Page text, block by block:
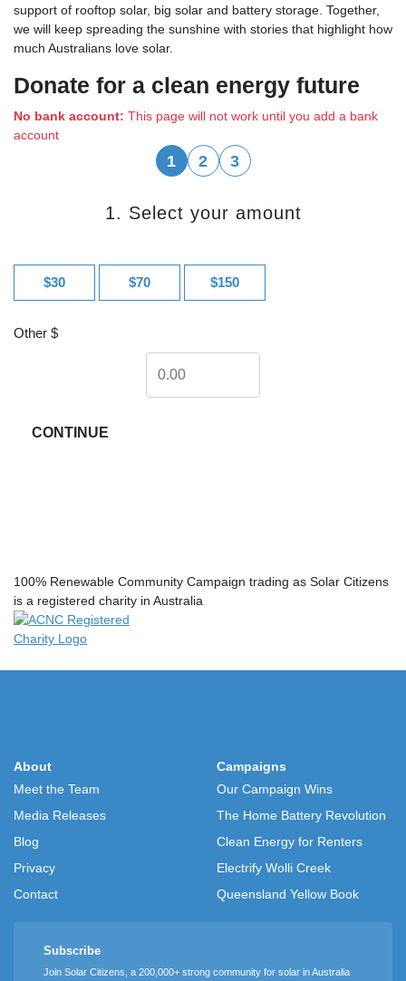
support of rooftop solar, big solar and battery storage. Together,
we will keep spreading the sunshine with stories that highlight how
much Australians love solar.
Donate for a clean energy future
No bank account: This page will not work until you add a bank
account
1 2 3
1. Select your amount
$30 $70 $150
Other $
CONTINUE
100% Renewable Community Campaign trading as Solar Citizens
is a registered charity in Australia
About
Meet the Team
Media Releases
Blog
Privacy
Contact
Campaigns
Our Campaign Wins
The Home Battery Revolution
Clean Energy for Renters
Electrify Wolli Creek
Queensland Yellow Book
Subscribe
Join Solar Citizens, a 200,000+ strong community for solar in Australia